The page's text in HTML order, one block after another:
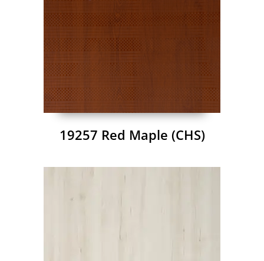
19257 Red Maple (CHS)